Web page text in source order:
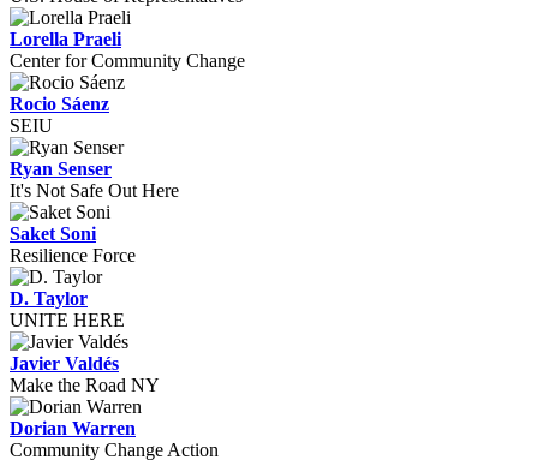
Lorella Praeli
Center for Community Change
Rocio Sáenz
SEIU
Ryan Senser
It's Not Safe Out Here
Saket Soni
Resilience Force
D. Taylor
UNITE HERE
Javier Valdés
Make the Road NY
Dorian Warren
Community Change Action